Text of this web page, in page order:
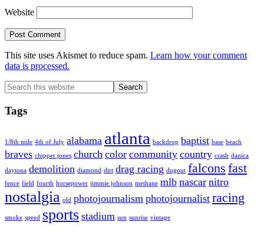
Website
This site uses Akismet to reduce spam. Learn how your comment
data is processed.
Primary
Sidebar
Search
this
website
Tags
1/8th mile 4th of July alabama atlanta backdrop baptist base beach
braves chipper jones church color community country crash danica
daytona demolition diamond dirt drag racing dugout falcons fast
fence field fourth horsepower jimmie johnson methane mlb nascar nitro
nostalgia old photojournalism photojournalist racing
smoke speed sports stadium sun sunrise vintage